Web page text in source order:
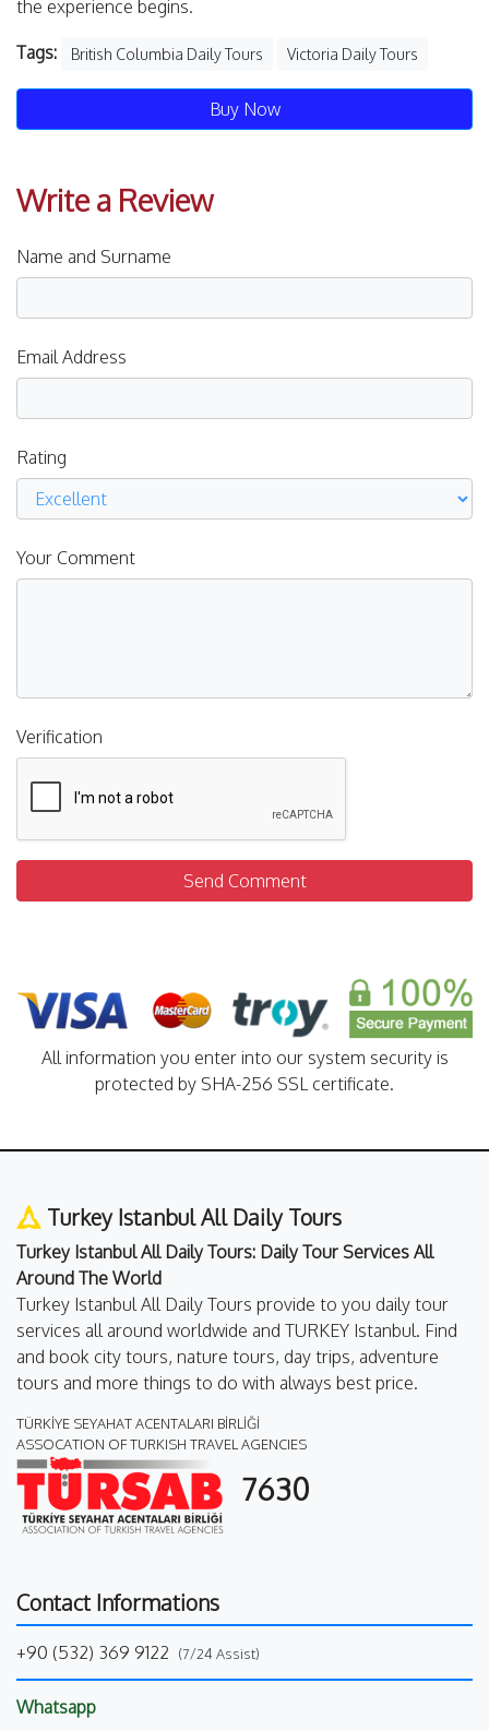
the experience begins.
Tags: British Columbia Daily Tours Victoria Daily Tours
Buy Now
Write a Review
Name and Surname
Email Address
Rating
Your Comment
Verification
Send Comment
All information you enter into our system security is
protected by SHA-256 SSL certificate.
Turkey Istanbul All Daily Tours
Turkey Istanbul All Daily Tours: Daily Tour Services All
Around The World
Turkey Istanbul All Daily Tours provide to you daily tour
services all around worldwide and TURKEY Istanbul. Find
and book city tours, nature tours, day trips, adventure
tours and more things to do with always best price.
TÜRKİYE SEYAHAT ACENTALARI BİRLİĞİ
ASSOCATION OF TURKISH TRAVEL AGENCIES
7630
Contact Informations
+90 (532) 369 9122 (7/24 Assist)
Whatsapp